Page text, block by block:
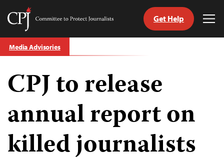
Skip
to
Committee
Journalists
Get Help
Media Advisories
CPJ to release
annual report on
killed journalists